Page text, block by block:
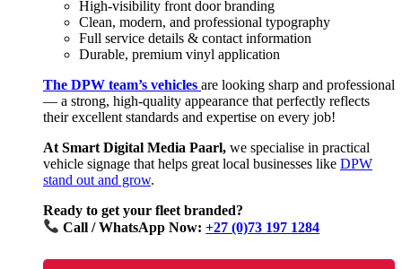
High-visibility front door branding
Clean, modern, and professional typography
Full service details & contact information
Durable, premium vinyl application
The DPW team’s vehicles are looking sharp and professional
— a strong, high-quality appearance that perfectly reflects
their excellent standards and expertise on every job!
At Smart Digital Media Paarl, we specialise in practical
vehicle signage that helps great local businesses like DPW
stand out and grow.
Ready to get your fleet branded?
Call / WhatsApp Now:+27 (0)73 197 1284